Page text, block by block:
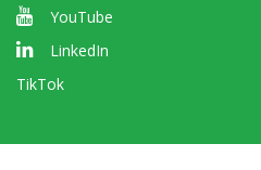
YouTube
LinkedIn
TikTok